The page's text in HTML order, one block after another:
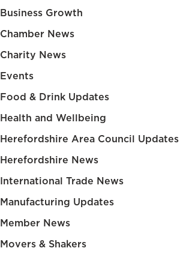
Business Growth
Chamber News
Charity News
Events
Food & Drink Updates
Health and Wellbeing
Herefordshire Area Council Updates
Herefordshire News
International Trade News
Manufacturing Updates
Member News
Movers & Shakers